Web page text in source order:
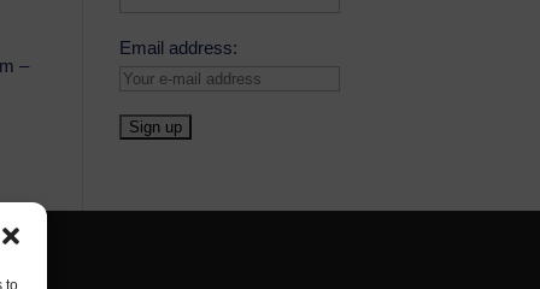
to
–
Email address: